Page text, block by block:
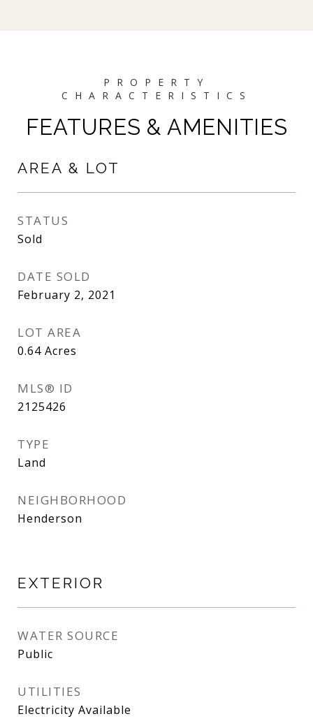
FEATURES & AMENITIES
AREA & LOT
STATUS
Sold
DATE SOLD
February 2, 2021
LOT AREA
0.64 Acres
MLS® ID
2125426
TYPE
Land
NEIGHBORHOOD
Henderson
EXTERIOR
WATER SOURCE
Public
UTILITIES
Electricity Available